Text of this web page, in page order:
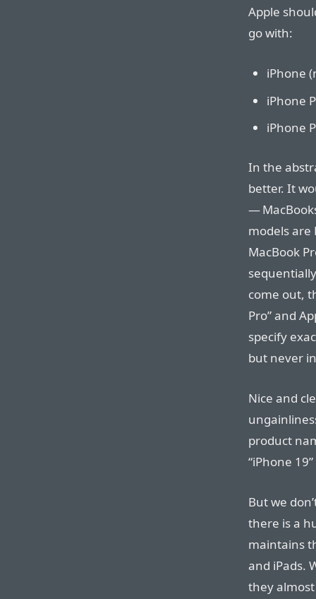
Apple
go with:
iPhone
iPhone
iPhone
In the
better. It
—
models are
MacBook
come out,
Pro” and
specify
but never
Nice and
product
“iPhone
But we
there is a
maintains
and iPads.
they